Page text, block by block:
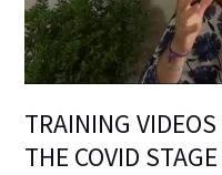
TRAINING
THE COVID STAGE
STAGE